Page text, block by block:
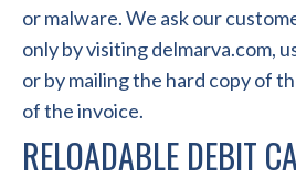
or malware. We ask our
only by visiting delmarva.com,
or by mailing the hard copy of
of the invoice.
RELOADABLE DEBIT